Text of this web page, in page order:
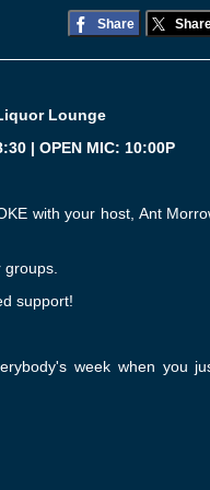
Share
Lounge
| OPEN MIC: 10:00P
with your host, Ant
support!
week when you